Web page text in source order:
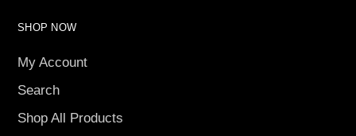
SHOP NOW
My Account
Search
Shop All Products